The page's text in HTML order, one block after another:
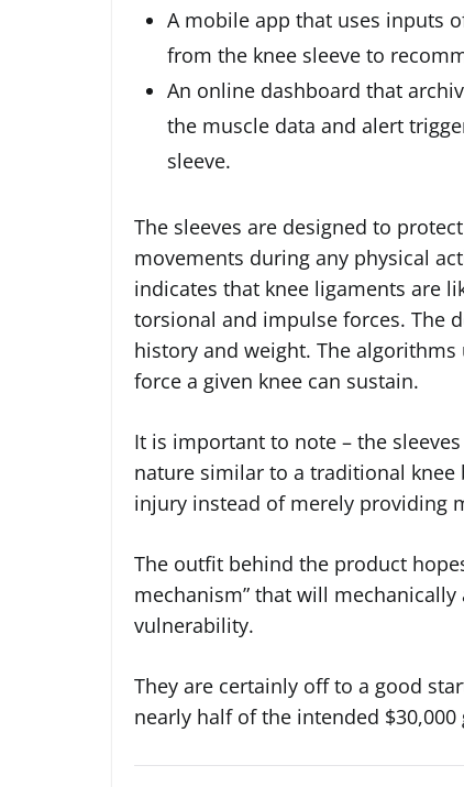
A mobile app that uses inputs
from the knee sleeve to
An online dashboard that
the muscle data and alert
sleeve.
The sleeves are designed to
movements during any physical
indicates that knee ligaments are
torsional and impulse forces. The
history and weight. The
force a given knee can sustain.
It is important to note – the
nature similar to a traditional knee
injury instead of merely providing
The outfit behind the product
mechanism” that will
vulnerability.
They are certainly off to a good
nearly half of the intended $30,000